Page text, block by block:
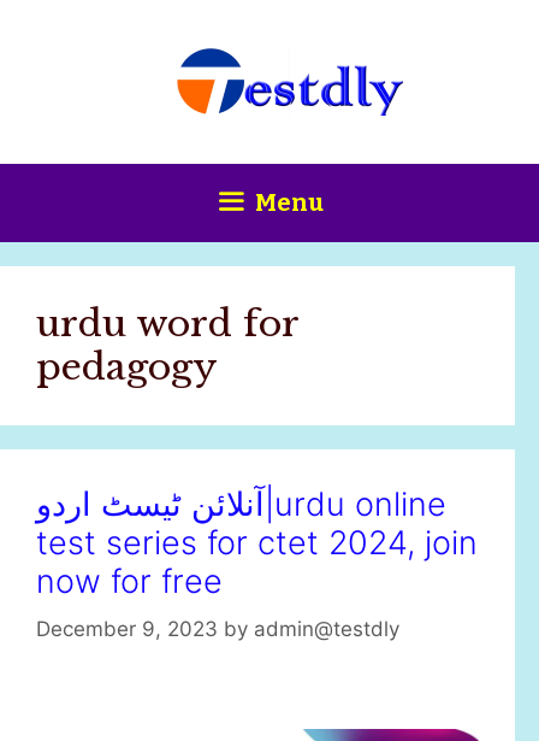
Menu
urdu word for
pedagogy
آنلائن ٹیسٹ اردو|urdu online
test series for ctet 2024, join
now for free
December 9, 2023 by admin@testdly